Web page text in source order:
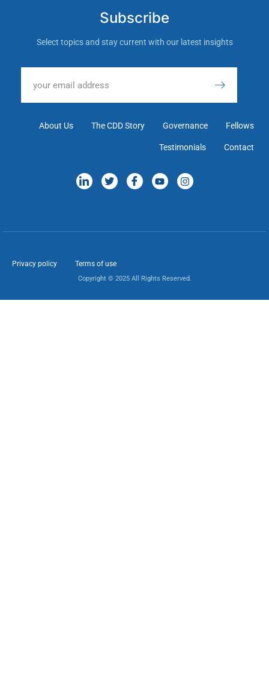
Subscribe
Select topics and stay current with our latest insights
About Us The CDD Story Governance Fellows
Testimonials Contact
Privacy policy Terms of use
Copyright © 2025 All Rights Reserved.